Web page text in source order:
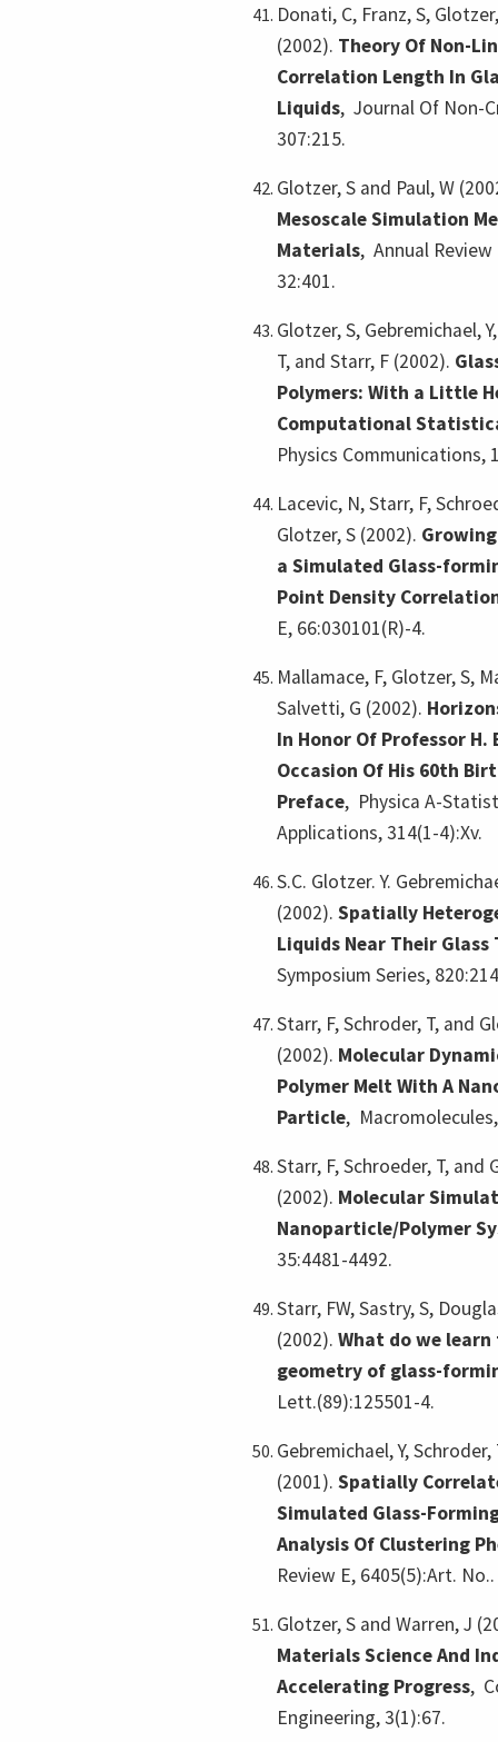
Donati, C, Franz, S,
(2002). Theory Of Non-
Correlation Length In
Liquids, Journal Of Non-
307:215.
Glotzer, S and Paul, W
Mesoscale Simulation
Materials, Annual
32:401.
Glotzer, S, Gebremichael,
T, and Starr, F (2002).
Polymers: With a Little
Computational
Physics Communications,
Lacevic, N, Starr, F,
Glotzer, S (2002).
a Simulated Glass-
Point Density
E, 66:030101(R)-4.
Mallamace, F, Glotzer, S,
Salvetti, G (2002).
In Honor Of Professor H.
Occasion Of His 60th
Preface, Physica A-
Applications, 314(1-4):Xv.
S.C. Glotzer. Y.
(2002). Spatially
Liquids Near Their
Symposium Series,
Starr, F, Schroder, T, and
(2002). Molecular
Polymer Melt With A
Particle,
Starr, F, Schroeder, T, and
(2002). Molecular
Nanoparticle/Polymer
35:4481-4492.
Starr, FW, Sastry, S,
(2002). What do we
geometry of glass-
Lett.(89):125501-4.
Gebremichael, Y,
(2001). Spatially
Simulated Glass-
Analysis Of Clustering
Review E, 6405(5):Art. No..
Glotzer, S and Warren, J
Materials Science And
Accelerating Progress,
Engineering, 3(1):67.